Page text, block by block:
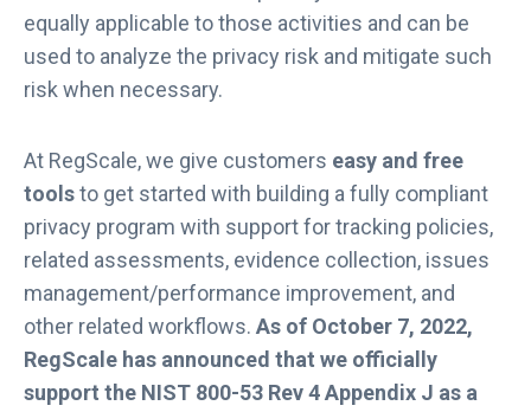
equally applicable to those activities and can be
used to analyze the privacy risk and mitigate such
risk when necessary.
At RegScale, we give customers easy and free
toolsto get started with building a fully compliant
privacy program with support for tracking policies,
related assessments, evidence collection, issues
management/performance improvement, and
other related workflows. As of October 7, 2022,
RegScale has announced that we officially
support the NIST 800-53 Rev 4 Appendix J as a